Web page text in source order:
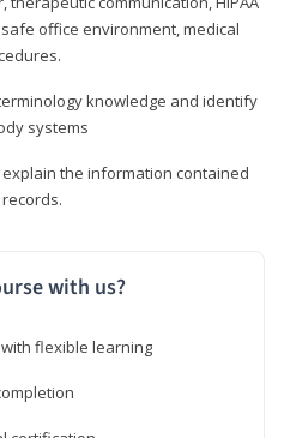
office environment, medical
knowledge and identify
systems
the information contained
with us?
flexible learning